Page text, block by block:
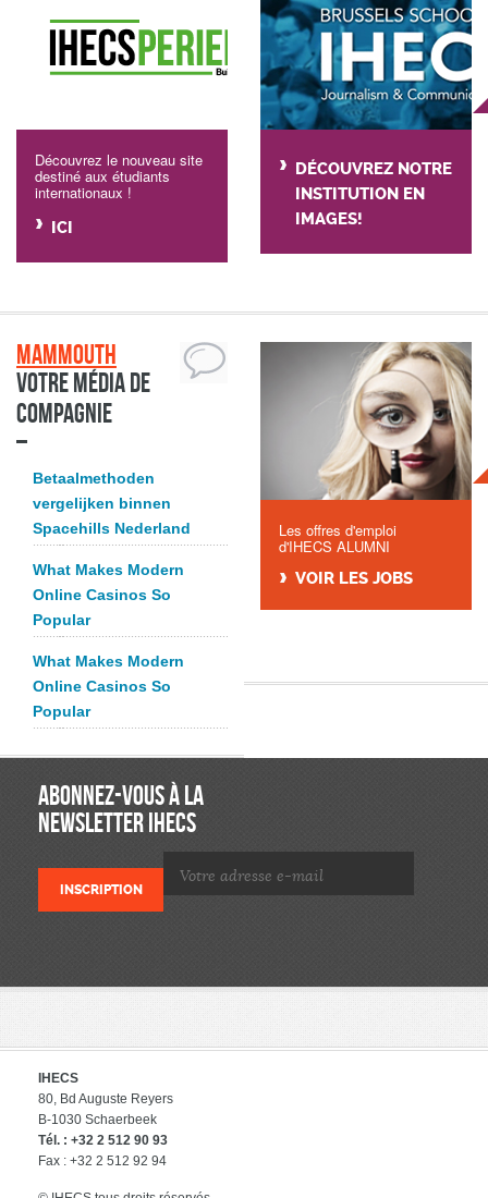
Découvrez le nouveau site
destiné aux étudiants
internationaux !
ICI
DÉCOUVREZ NOTRE
INSTITUTION EN
IMAGES!
Mammouth
Votre média de
compagnie
Betaalmethoden
vergelijken binnen
Spacehills Nederland
What Makes Modern
Online Casinos So
Popular
What Makes Modern
Online Casinos So
Popular
Les offres d'emploi
d'IHECS ALUMNI
VOIR LES JOBS
ABONNEZ-VOUS À LA
NEWSLETTER IHECS
IHECS
80, Bd Auguste Reyers
B-1030 Schaerbeek
Tél. : +32 2 512 90 93
Fax : +32 2 512 92 94